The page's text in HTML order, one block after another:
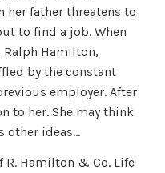
her father threatens to
to find a job. When
Hamilton,
by the constant
employer. After
to her. She may think
other ideas…
R. Hamilton & Co. Life